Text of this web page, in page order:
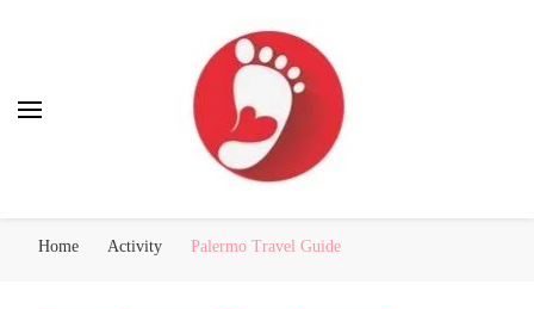
Home Activity Palermo Travel Guide